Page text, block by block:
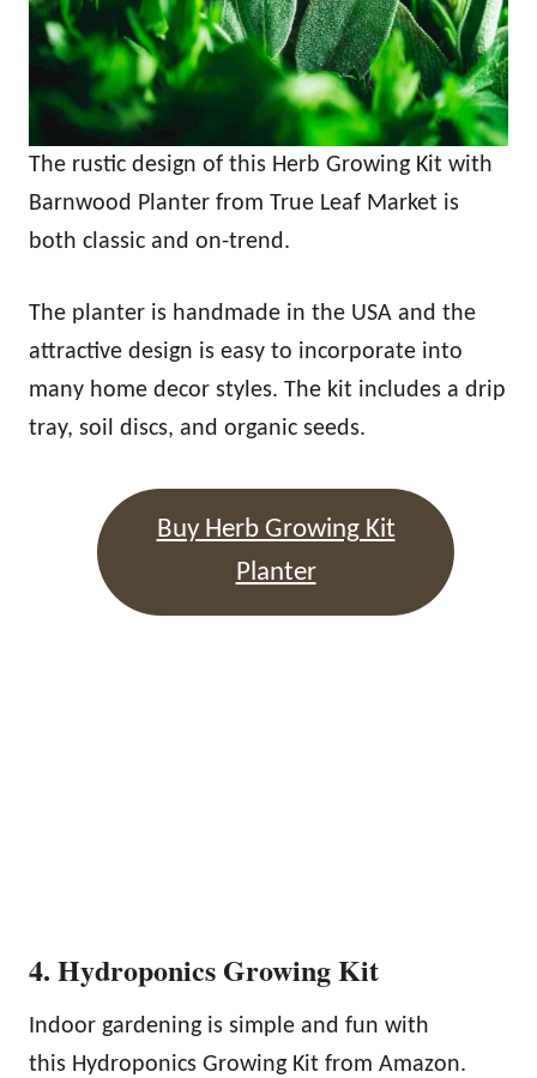
The rustic design of this Herb Growing Kit with
Barnwood Planter from True Leaf Market is
both classic and on-trend.
The planter is handmade in the USA and the
attractive design is easy to incorporate into
many home decor styles. The kit includes a drip
tray, soil discs, and organic seeds.
Buy Herb Growing Kit
Planter
4. Hydroponics Growing Kit
Indoor gardening is simple and fun with
this Hydroponics Growing Kit from Amazon.